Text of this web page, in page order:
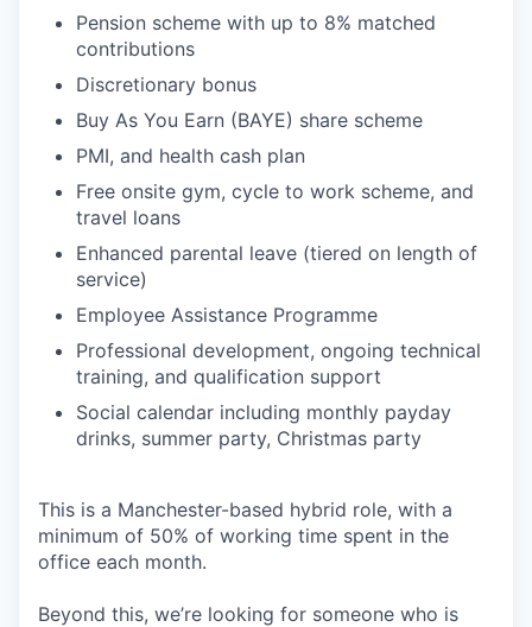
Pension scheme with up to 8% matched
contributions
Discretionary bonus
Buy As You Earn (BAYE) share scheme
PMI, and health cash plan
Free onsite gym, cycle to work scheme, and
travel loans
Enhanced parental leave (tiered on length of
service)
Employee Assistance Programme
Professional development, ongoing technical
training, and qualification support
Social calendar including monthly payday
drinks, summer party, Christmas party
This is a Manchester-based hybrid role, with a
minimum of 50% of working time spent in the
office each month.
Beyond this, we’re looking for someone who is